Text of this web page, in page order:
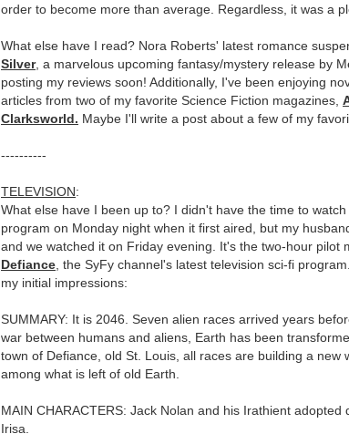
order to become more than average. Regardless, it was a
What else have I read? Nora Roberts' latest romance
Silver, a marvelous upcoming fantasy/mystery release by
posting my reviews soon! Additionally, I've been enjoying
articles from two of my favorite Science Fiction magazines,
Clarksworld. Maybe I'll write a post about a few of my
----------
TELEVISION:
What else have I been up to? I didn't have the time to watch
program on Monday night when it first aired, but my
and we watched it on Friday evening. It's the two-hour pilot
Defiance , the SyFy channel's latest television sci-fi
my initial impressions:
SUMMARY: It is 2046. Seven alien races arrived years
war between humans and aliens, Earth has been
town of Defiance, old St. Louis, all races are building a new
among what is left of old Earth.
MAIN CHARACTERS: Jack Nolan and his Irathient adopted
Irisa.